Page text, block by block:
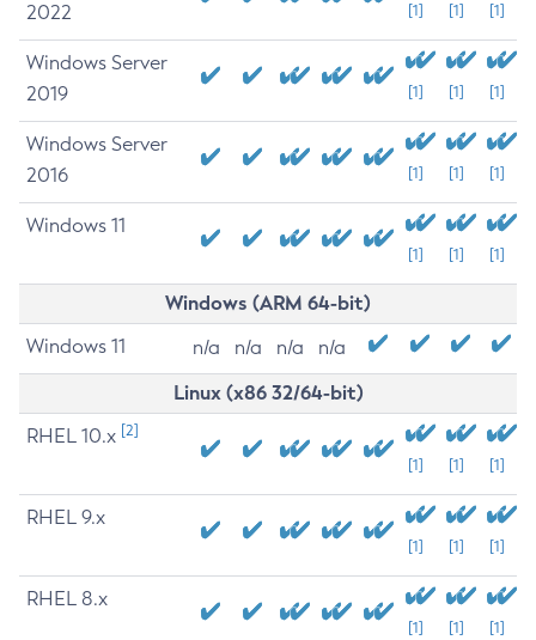
2022
[1] [1] [1]
Windows Server
2019
[1] [1] [1]
Windows Server
2016
[1] [1] [1]
Windows 11
[1] [1] [1]
Windows (ARM 64-bit)
Windows 11 n/a n/a n/a n/a
Linux (x86 32/64-bit)
RHEL 10.x [2]
[1] [1] [1]
RHEL 9.x
[1] [1] [1]
RHEL 8.x
[1] [1] [1]